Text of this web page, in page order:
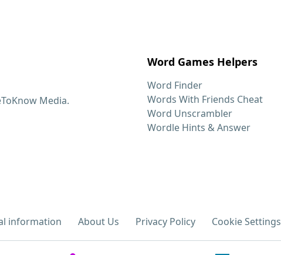
Word Games Helpers
Word Finder
Words With Friends Cheat
Word Unscrambler
Wordle Hints & Answer
information About Us Privacy Policy Cookie Settings
Media.